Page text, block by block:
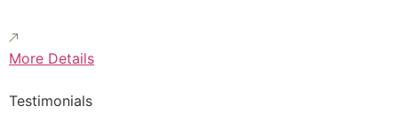
More Details
Testimonials